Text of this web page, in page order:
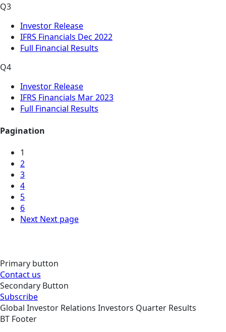
Q3
Investor Release
IFRS Financials Dec 2022
Full Financial Results
Q4
Investor Release
IFRS Financials Mar 2023
Full Financial Results
Pagination
1
2
3
4
5
6
Next Next page
Primary button
Contact us
Secondary Button
Subscribe
Global Investor Relations Investors Quarter Results
BT Footer